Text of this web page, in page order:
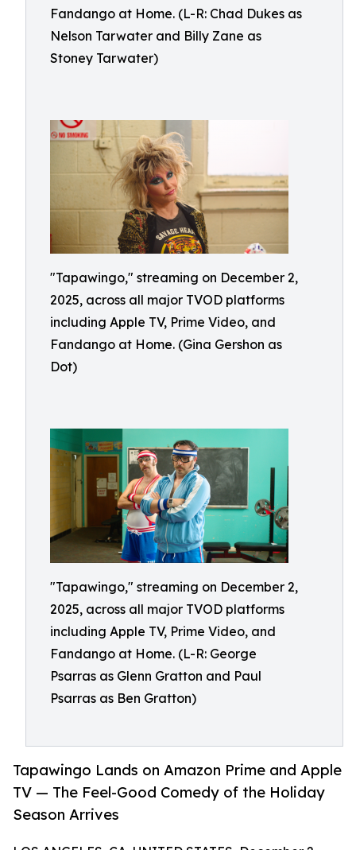
Fandango at Home. (L-R: Chad Dukes as
Nelson Tarwater and Billy Zane as
Stoney Tarwater)
"Tapawingo," streaming on December 2,
2025, across all major TVOD platforms
including Apple TV, Prime Video, and
Fandango at Home. (Gina Gershon as
Dot)
"Tapawingo," streaming on December 2,
2025, across all major TVOD platforms
including Apple TV, Prime Video, and
Fandango at Home. (L-R: George
Psarras as Glenn Gratton and Paul
Psarras as Ben Gratton)
Tapawingo Lands on Amazon Prime and Apple
TV — The Feel-Good Comedy of the Holiday
Season Arrives